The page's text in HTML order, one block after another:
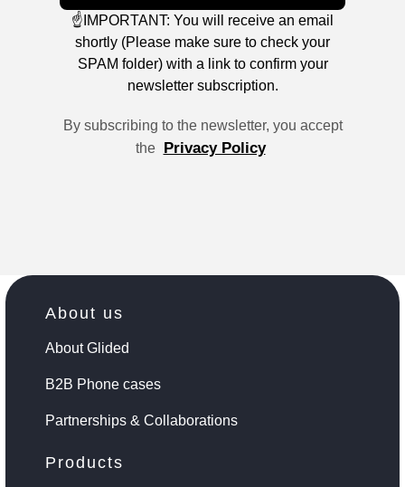
☝️IMPORTANT: You will receive an email
shortly (Please make sure to check your
SPAM folder) with a link to confirm your
newsletter subscription.
By subscribing to the newsletter, you accept
the Privacy Policy
About us
About Glided
B2B Phone cases
Partnerships & Collaborations
Products